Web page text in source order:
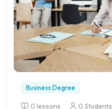
Business Degree
0 lessons 0 Students